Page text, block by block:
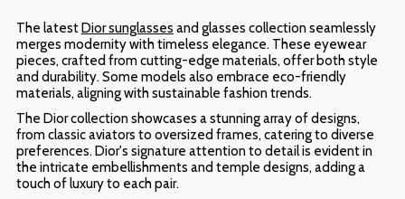
The latestDior sunglasses and glasses collection seamlessly
merges modernity with timeless elegance. These eyewear
pieces, crafted from cutting-edge materials, offer both style
and durability. Some models also embrace eco-friendly
materials, aligning with sustainable fashion trends.
The Dior collection showcases a stunning array of designs,
from classic aviators to oversized frames, catering to diverse
preferences. Dior's signature attention to detail is evident in
the intricate embellishments and temple designs, adding a
touch of luxury to each pair.